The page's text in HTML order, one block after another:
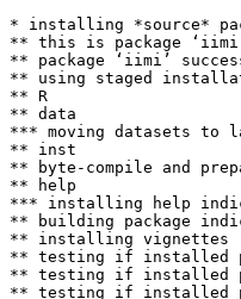
* installing *source*
** this is package
** package ‘iimi’
** using staged
** R
** data
*** moving datasets to
** inst
** byte-compile and
** help
*** installing help
** building package
** installing vignettes
** testing if installed
** testing if installed
** testing if installed